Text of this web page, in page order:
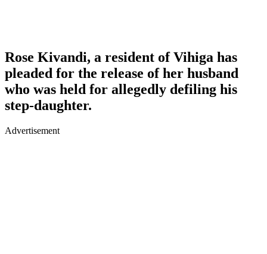
Rose Kivandi, a resident of Vihiga has
pleaded for the release of her husband
who was held for allegedly defiling his
step-daughter.
Advertisement